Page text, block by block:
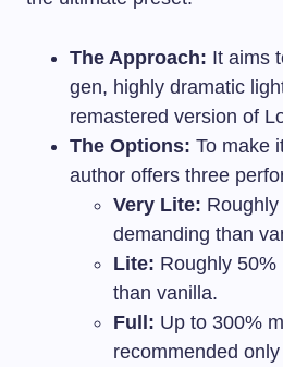
The Approach: It aims
gen, highly dramatic
remastered version of
The Options: To make
author offers three
Very Lite:
demanding than
Lite: Roughly 50%
than vanilla.
Full: Up to 300%
recommended